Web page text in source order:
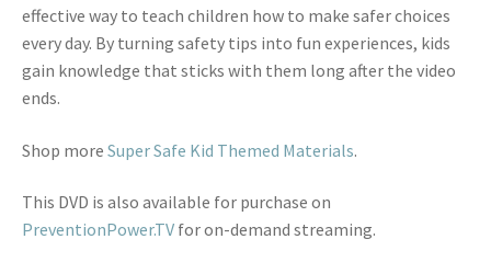
effective way to teach children how to make safer choices
every day. By turning safety tips into fun experiences, kids
gain knowledge that sticks with them long after the video
ends.
Shop more Super Safe Kid Themed Materials.
This DVD is also available for purchase on
PreventionPower.TV for on-demand streaming.